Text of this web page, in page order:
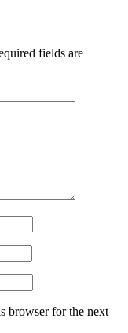
fields are
browser for the next